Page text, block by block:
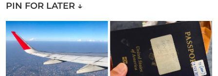
PIN FOR LATER ↓